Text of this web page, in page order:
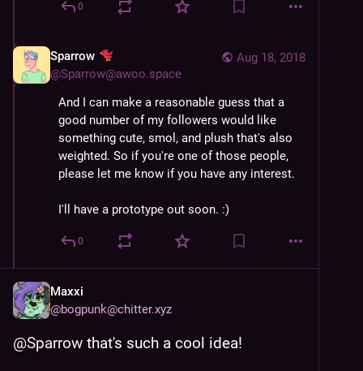
0
Aug 18, 2018
Sparrow
@Sparrow@awoo.space
And I can make a reasonable guess that a
good number of my followers would like
something cute, smol, and plush that's also
weighted. So if you're one of those people,
please let me know if you have any interest.
I'll have a prototype out soon. :)
0
Maxxi
@bogpunk@chitter.xyz
@Sparrow that's such a cool idea!